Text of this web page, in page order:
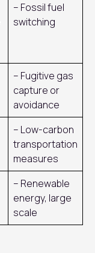
– Fossil fuel
switching
– Fugitive gas
capture or
avoidance
– Low-carbon
transportation
measures
– Renewable
energy, large
scale